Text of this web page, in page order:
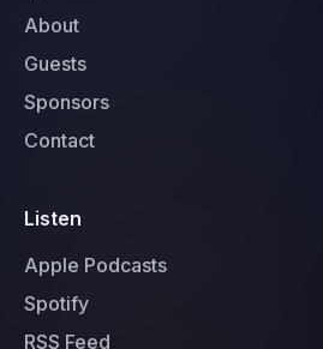
About
Guests
Sponsors
Contact
Listen
Apple Podcasts
Spotify
RSS Feed